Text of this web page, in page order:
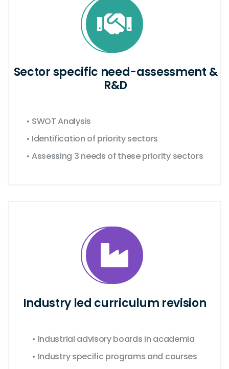
Sector specific need-assessment &
R&D
• SWOT Analysis
• Identification of priority sectors
• Assessing 3 needs of these priority sectors
Industry led curriculum revision
• Industrial advisory boards in academia
• Industry specific programs and courses